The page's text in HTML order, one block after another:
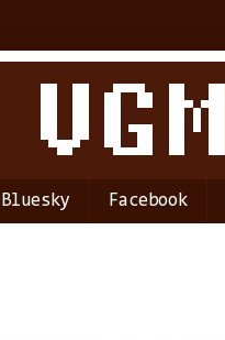
Bluesky Facebook